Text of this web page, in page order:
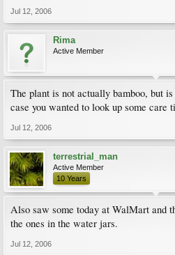
Jul 12, 2006
Rima
Active Member
The plant is not actually bamboo, but
case you wanted to look up some care
Jul 12, 2006
terrestrial_man
Active Member
10 Years
Also saw some today at WalMart and
the ones in the water jars.
Jul 12, 2006